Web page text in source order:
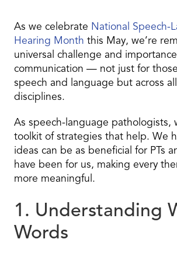
As we celebrate National Speech-
Hearing Month this May, we’re
universal challenge and
communication — not just for
speech and language but across
disciplines.
As speech-language pathologists,
toolkit of strategies that help. We
ideas can be as beneficial for PTs
have been for us, making every
more meaningful.
1. Understanding
Words